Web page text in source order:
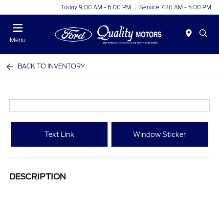
Today 9:00 AM - 6:00 PM Service 7:30 AM - 5:00 PM
Menu
BACK TO INVENTORY
Text Link Window Sticker
DESCRIPTION